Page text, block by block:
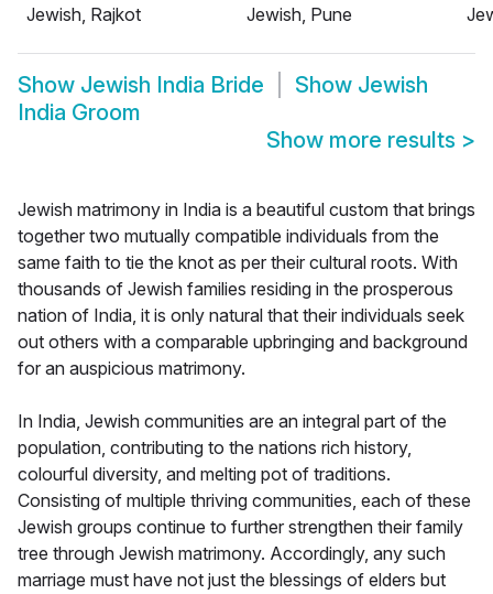
Jewish, Rajkot
Jewish, Pune
Show Jewish India Bride Show Jewish
India Groom
Show more results >
Jewish matrimony in India is a beautiful custom that brings
together two mutually compatible individuals from the
same faith to tie the knot as per their cultural roots. With
thousands of Jewish families residing in the prosperous
nation of India, it is only natural that their individuals seek
out others with a comparable upbringing and background
for an auspicious matrimony.
In India, Jewish communities are an integral part of the
population, contributing to the nations rich history,
colourful diversity, and melting pot of traditions.
Consisting of multiple thriving communities, each of these
Jewish groups continue to further strengthen their family
tree through Jewish matrimony. Accordingly, any such
marriage must have not just the blessings of elders but